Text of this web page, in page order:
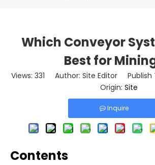
Which Conveyor
Best for
Views: 331 Author: Site Editor Publish
Origin: Site
Inquire
Contents